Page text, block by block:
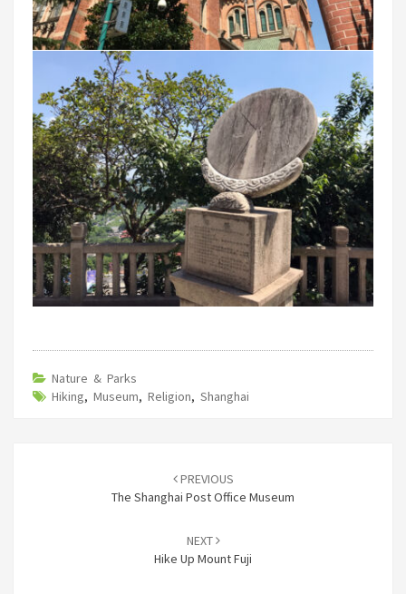
Nature & Parks
Hiking, Museum, Religion, Shanghai
navigation
PREVIOUS
The Shanghai Post Office Museum
NEXT
Hike Up Mount Fuji